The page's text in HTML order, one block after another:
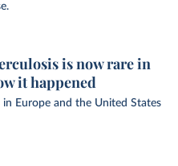
is now rare in
it happened
Europe and the United States